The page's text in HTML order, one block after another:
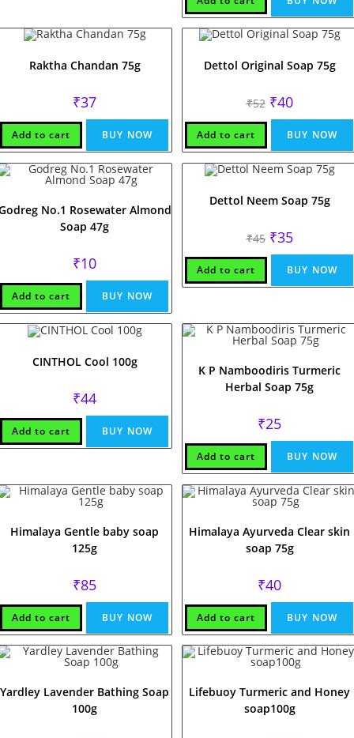
Raktha Chandan 75g
₹37
Add to cart BUY NOW
Dettol Original Soap 75g
₹52 Original
price
was:
₹52.
₹40Current
price
is:
₹40.
Add to cart BUY NOW
No.1 Rosewater Almond
Soap 47g
₹10
Add to cart BUY NOW
Dettol Neem Soap 75g
₹45 Original
price
was:
₹45.
₹35Current
price
is:
₹35.
Add to cart BUY NOW
CINTHOL Cool 100g
₹44
Add to cart BUY NOW
K P Namboodiris Turmeric
Herbal Soap 75g
₹25
Add to cart BUY NOW
Himalaya Gentle baby soap
125g
₹85
Add to cart BUY NOW
Himalaya Ayurveda Clear skin
soap 75g
₹40
Add to cart BUY NOW
Yardley Lavender Bathing Soap
100g
Lifebuoy Turmeric and Honey
soap100g